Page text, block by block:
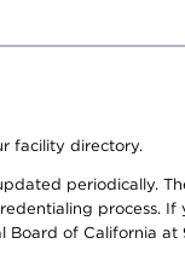
facility directory.
periodically.
process.
Board of California at